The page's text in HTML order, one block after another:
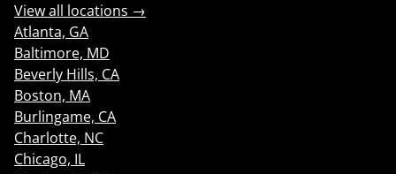
View all locations →
Atlanta, GA
Baltimore, MD
Beverly Hills, CA
Boston, MA
Burlingame, CA
Charlotte, NC
Chicago, IL